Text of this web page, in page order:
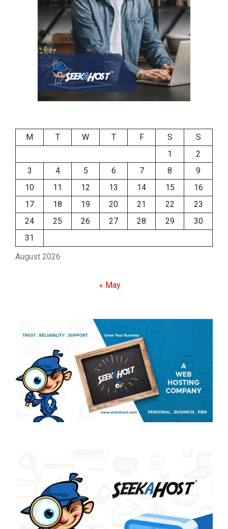
August 2026
M T W T F S
S
1
2
3
4 5 6 7 8
9
10
11 12 13 14 15
16
17
18 19 20 21 22
23
24
25 26 27 28 29
30
31
« May